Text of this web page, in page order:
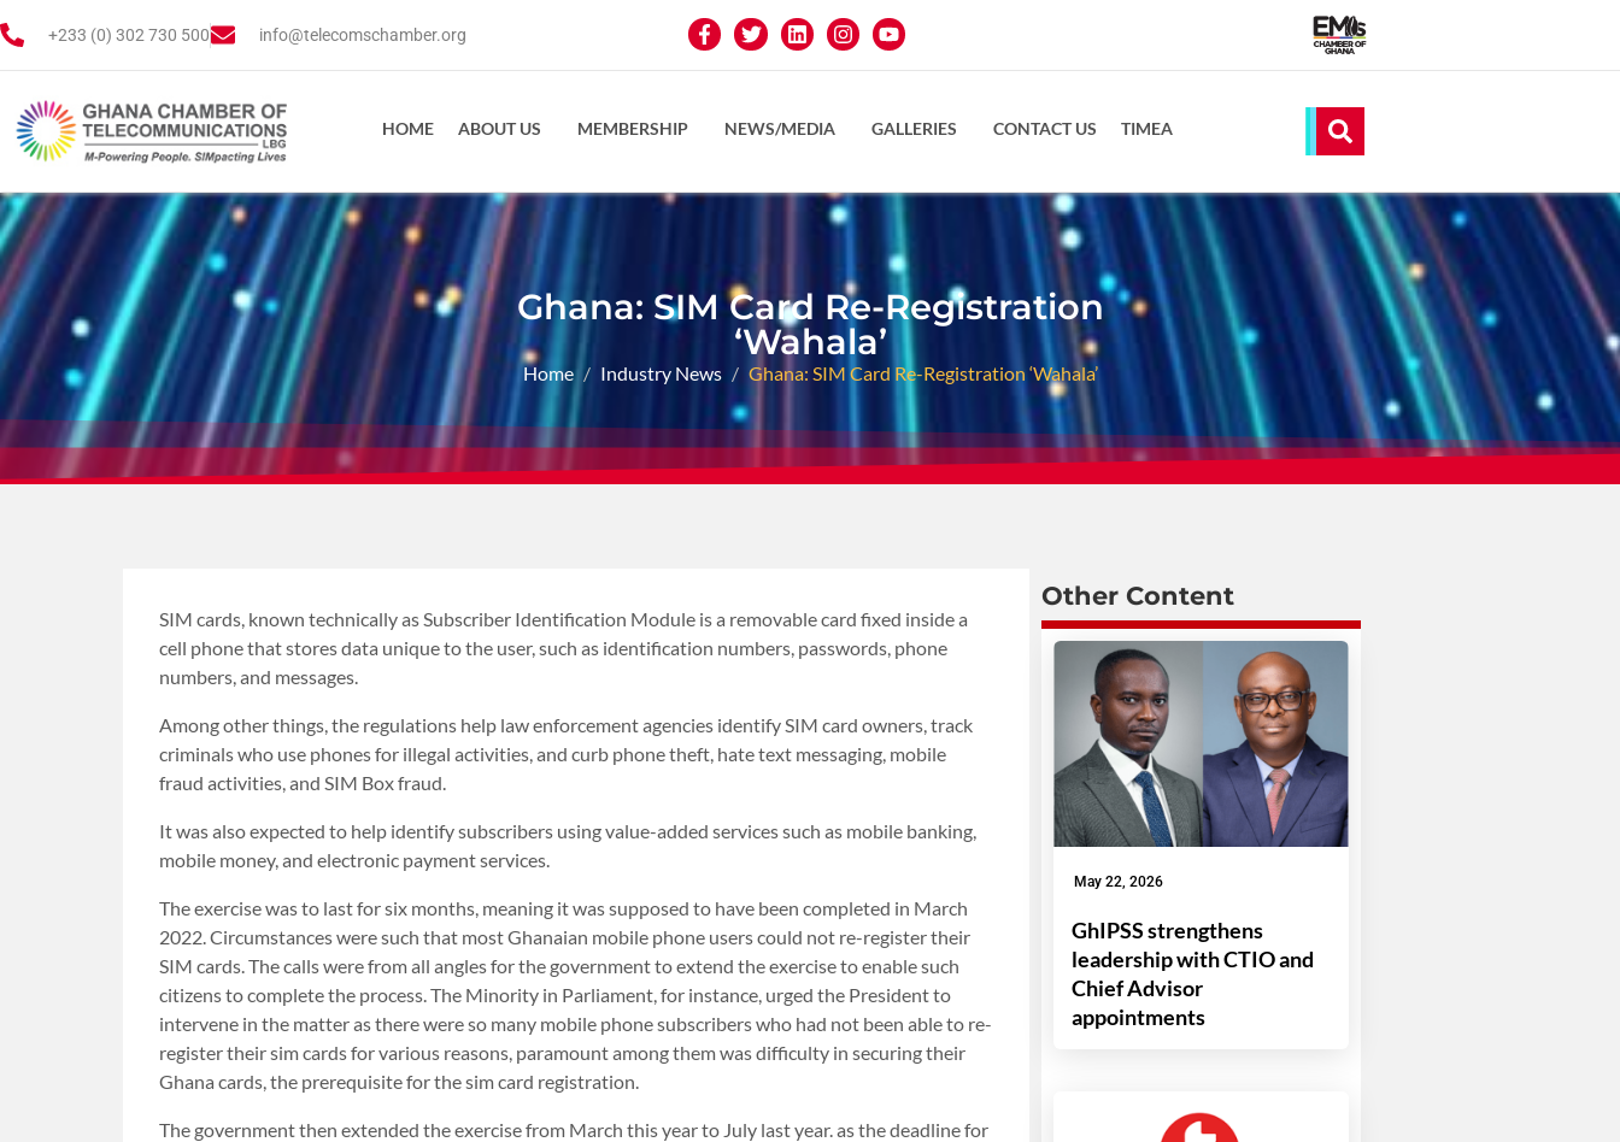
+233 (0) 302 730 500 info@telecomschamber.org
HOME ABOUT US MEMBERSHIP NEWS/MEDIA GALLERIES CONTACT US TIMEA
Ghana: SIM Card Re-Registration
‘Wahala’
Home Industry News Ghana: SIM Card Re-Registration ‘Wahala’
SIM cards, known technically as Subscriber Identification Module is a removable card fixed inside a
cell phone that stores data unique to the user, such as identification numbers, passwords, phone
numbers, and messages.
Among other things, the regulations help law enforcement agencies identify SIM card owners, track
criminals who use phones for illegal activities, and curb phone theft, hate text messaging, mobile
fraud activities, and SIM Box fraud.
It was also expected to help identify subscribers using value-added services such as mobile banking,
mobile money, and electronic payment services.
The exercise was to last for six months, meaning it was supposed to have been completed in March
2022. Circumstances were such that most Ghanaian mobile phone users could not re-register their
SIM cards. The calls were from all angles for the government to extend the exercise to enable such
citizens to complete the process. The Minority in Parliament, for instance, urged the President to
intervene in the matter as there were so many mobile phone subscribers who had not been able to re-
register their sim cards for various reasons, paramount among them was difficulty in securing their
Ghana cards, the prerequisite for the sim card registration.
The government then extended the exercise from March this year to July last year. as the deadline for
Other Content
May 22, 2026
GhIPSS strengthens
leadership with CTIO and
Chief Advisor
appointments